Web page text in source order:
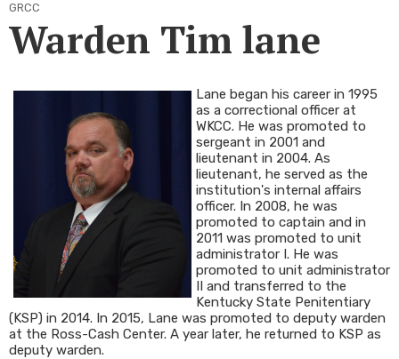
GRCC
Warden Tim lane
Lane began his career in 1995
as a correctional officer at
WKCC. He was promoted to
sergeant in 2001 and
lieutenant in 2004. As
lieutenant, he served as the
institution's internal affairs
officer. In 2008, he was
promoted to captain and in
2011 was promoted to unit
administrator I. He was
promoted to unit administrator
II and transferred to the
Kentucky State Penitentiary
(KSP) in 2014. In 2015, Lane was promoted to deputy warden
at the Ross-Cash Center. A year later, he returned to KSP as
deputy warden.